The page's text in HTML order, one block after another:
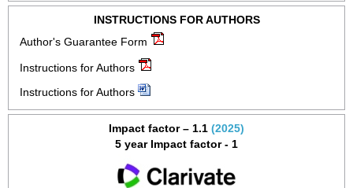
INSTRUCTIONS FOR AUTHORS
Author's Guarantee Form
Instructions for Authors
Instructions for Authors
Impact factor – 1.1 (2025)
5 year Impact factor - 1